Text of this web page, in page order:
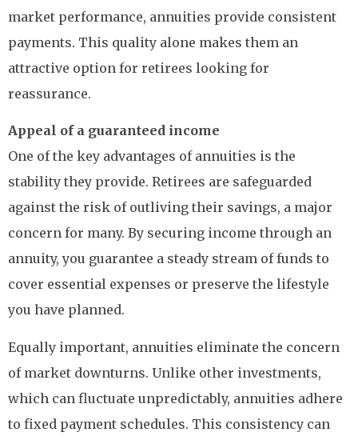
market performance, annuities provide consistent
payments. This quality alone makes them an
attractive option for retirees looking for
reassurance.
Appeal of a guaranteed income
One of the key advantages of annuities is the
stability they provide. Retirees are safeguarded
against the risk of outliving their savings, a major
concern for many. By securing income through an
annuity, you guarantee a steady stream of funds to
cover essential expenses or preserve the lifestyle
you have planned.
Equally important, annuities eliminate the concern
of market downturns. Unlike other investments,
which can fluctuate unpredictably, annuities adhere
to fixed payment schedules. This consistency can